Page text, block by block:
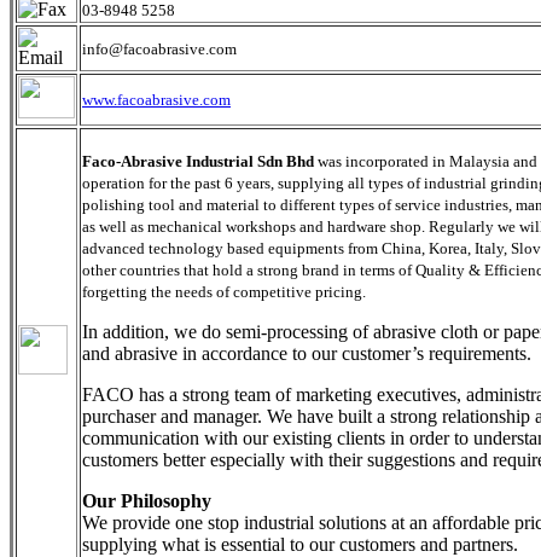
03-8948 5258
info@facoabrasive.com
www.facoabrasive.com
Faco-Abrasive Industrial Sdn Bhd was incorporated in Malaysia and
operation for the past 6 years, supplying all types of industrial
polishing tool and material to different types of service industries,
as well as mechanical workshops and hardware shop. Regularly we
advanced technology based equipments from China, Korea, Italy,
other countries that hold a strong brand in terms of Quality &
forgetting the needs of competitive pricing.
In addition, we do semi-processing of abrasive cloth or
and abrasive in accordance to our customer’s requirements.
FACO has a strong team of marketing executives,
purchaser and manager. We have built a strong relationship
communication with our existing clients in order to
customers better especially with their suggestions and
Our Philosophy
We provide one stop industrial solutions at an affordable
supplying what is essential to our customers and partners.